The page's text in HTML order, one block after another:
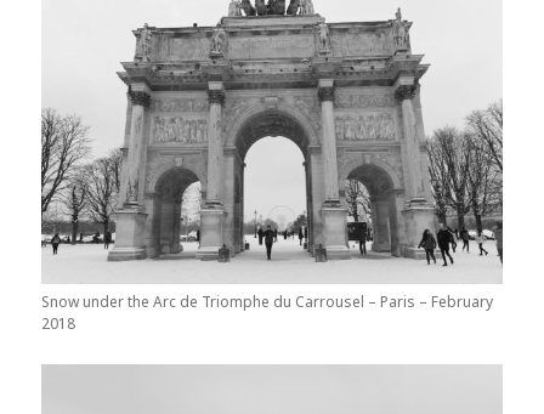
Snow under the Arc de Triomphe du Carrousel – Paris – February
2018